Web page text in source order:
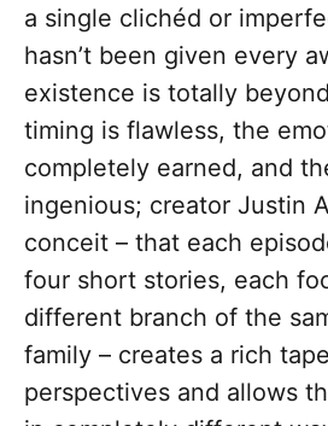
a single clichéd or
hasn’t been given every
existence is totally
timing is flawless, the
completely earned, and
ingenious; creator Justin
conceit – that each
four short stories, each
different branch of the
family – creates a rich
perspectives and allows